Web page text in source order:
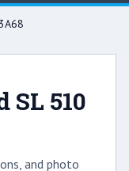
510
and photo